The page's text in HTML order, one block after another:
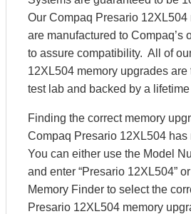
Our Compaq Presario 12XL504
are manufactured to Compaq’s
to assure compatibility. All of
12XL504 memory upgrades
test lab and backed by a
Finding the correct memory
Compaq Presario 12XL504 has
You can either use the Model
and enter “Presario 12XL504”
Memory Finder to select the
Presario 12XL504 memory